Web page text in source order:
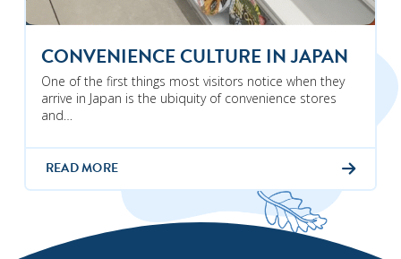
CONVENIENCE CULTURE IN JAPAN
One of the first things most visitors notice when they
arrive in Japan is the ubiquity of convenience stores
and…
READ MORE